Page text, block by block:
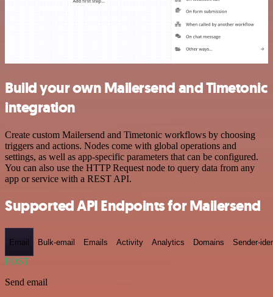
Build your own Mailersend and Timetonic
integration
Create custom Mailersend and Timetonic workflows by choosing
triggers and actions. Nodes come with global operations and
settings, as well as app-specific parameters that can be configured.
You can also use the HTTP Request node to query data from any
app or service with a REST API.
Supported API Endpoints for Mailersend
Email Bulk-email Emails Activity Analytics Domains Sender-
POST
Send email